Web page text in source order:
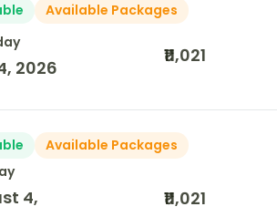
Available Packages
2026
₹11,021
Available Packages
4,
₹11,021